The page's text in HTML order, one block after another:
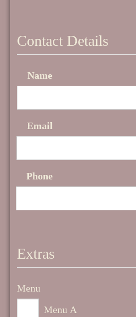
Contact Details
Name
Email
Phone
Extras
Menu
Menu A